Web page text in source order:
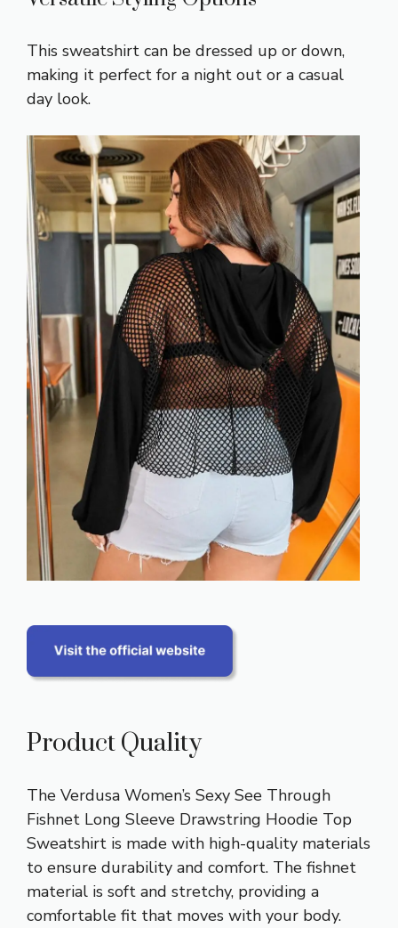
This sweatshirt can be dressed up or down,
making it perfect for a night out or a casual
day look.
Product Quality
The Verdusa Women’s Sexy See Through
Fishnet Long Sleeve Drawstring Hoodie Top
Sweatshirt is made with high-quality materials
to ensure durability and comfort. The fishnet
material is soft and stretchy, providing a
comfortable fit that moves with your body.